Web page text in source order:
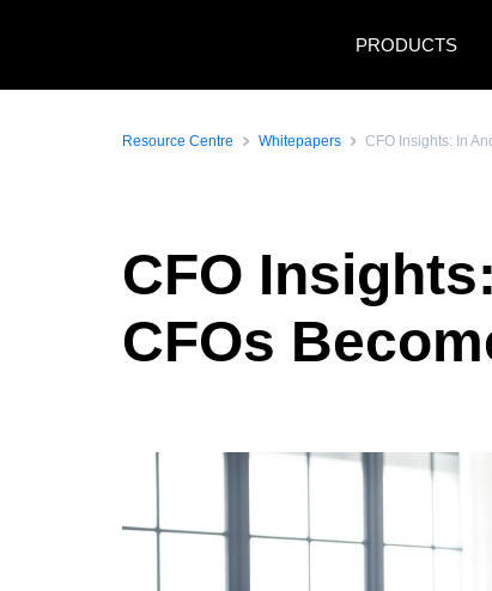
PRODUCTS
Resource Centre Whitepapers CFO Insights: In
CFO
CFOs